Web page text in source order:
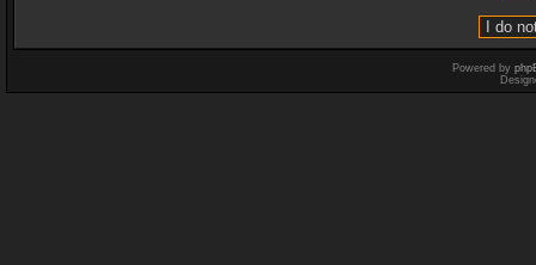
Powered by